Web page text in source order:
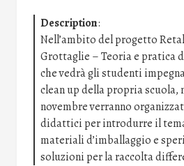
Description:
Nell’ambito del progetto
Grottaglie – Teoria e pratica
che vedrà gli studenti
clean up della propria scuola,
novembre verranno
didattici per introdurre il
materiali d’imballaggio e
soluzioni per la raccolta